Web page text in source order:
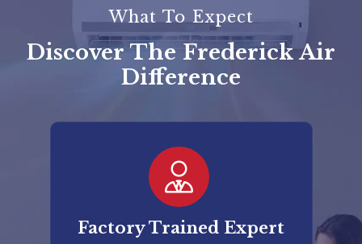
What To Expect
Discover The Frederick Air
Difference
Factory Trained Expert